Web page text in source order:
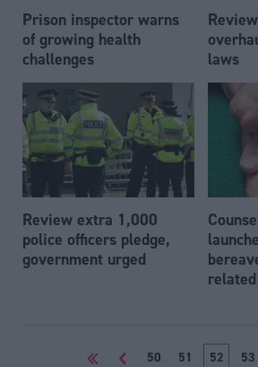
Prison inspector warns
of growing health
challenges
laws
Review extra 1,000
police officers pledge,
government urged
<< < 50 51 52 53